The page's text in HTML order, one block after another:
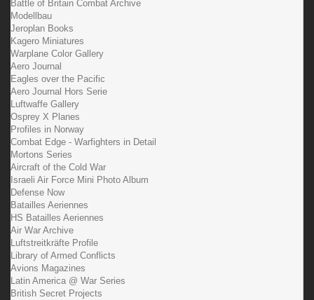
Battle of Britain Combat Archive
Modellbau
Jeroplan Books
Kagero Miniatures
Warplane Color Gallery
Aero Journal
Eagles over the Pacific
Aero Journal Hors Serie
Luftwaffe Gallery
Osprey X Planes
Profiles in Norway
Combat Edge - Warfighters in Detail
Mortons Series
Aircraft of the Cold War
Israeli Air Force Mini Photo Album
Defense Now
Batailles Aeriennes
HS Batailles Aeriennes
Air War Archive
Luftstreitkräfte Profile
Library of Armed Conflicts
Avions Magazines
Latin America @ War Series
British Secret Projects